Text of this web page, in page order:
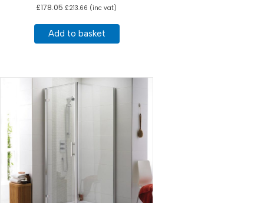
£178.05 £213.66 (inc vat)
Add to basket